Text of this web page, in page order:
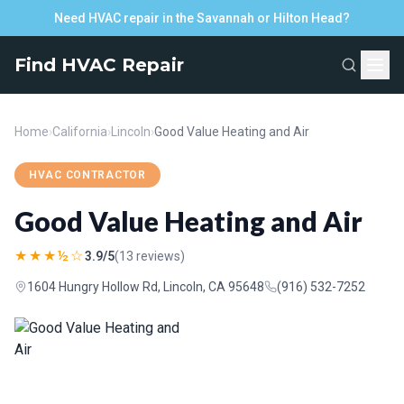
Need HVAC repair in the Savannah or Hilton Head?
Find HVAC Repair
Home›California› Lincoln›Good Value Heating and Air
HVAC CONTRACTOR
Good Value Heating and Air
★★★½☆3.9/5(13 reviews)
1604 Hungry Hollow Rd, Lincoln, CA 95648 (916) 532-7252